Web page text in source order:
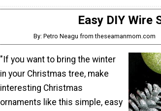
Easy DIY Wire
By: Petro Neagu from theseamanmom.com
"If you want to bring the winter
in your Christmas tree, make
interesting Christmas
ornaments like this simple, easy